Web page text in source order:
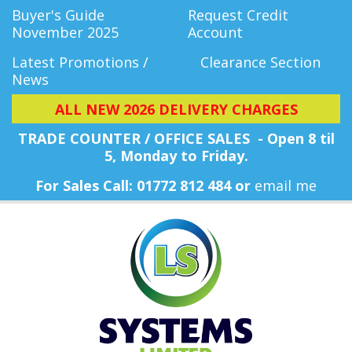
Buyer's Guide
November 2025
Request Credit
Account
Latest Promotions /
News
Clearance Section
ALL NEW 2026 DELIVERY CHARGES
TRADE COUNTER / OFFICE SALES - Open 8 til
5, Monday to Friday.
For Sales Call: 01772 812 484 or email me